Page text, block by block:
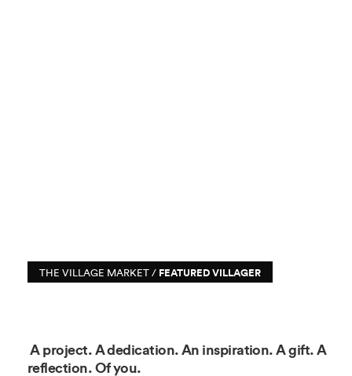
THE VILLAGE MARKET / FEATURED VILLAGER
A project. A dedication. An inspiration. A gift. A
reflection. Of you.